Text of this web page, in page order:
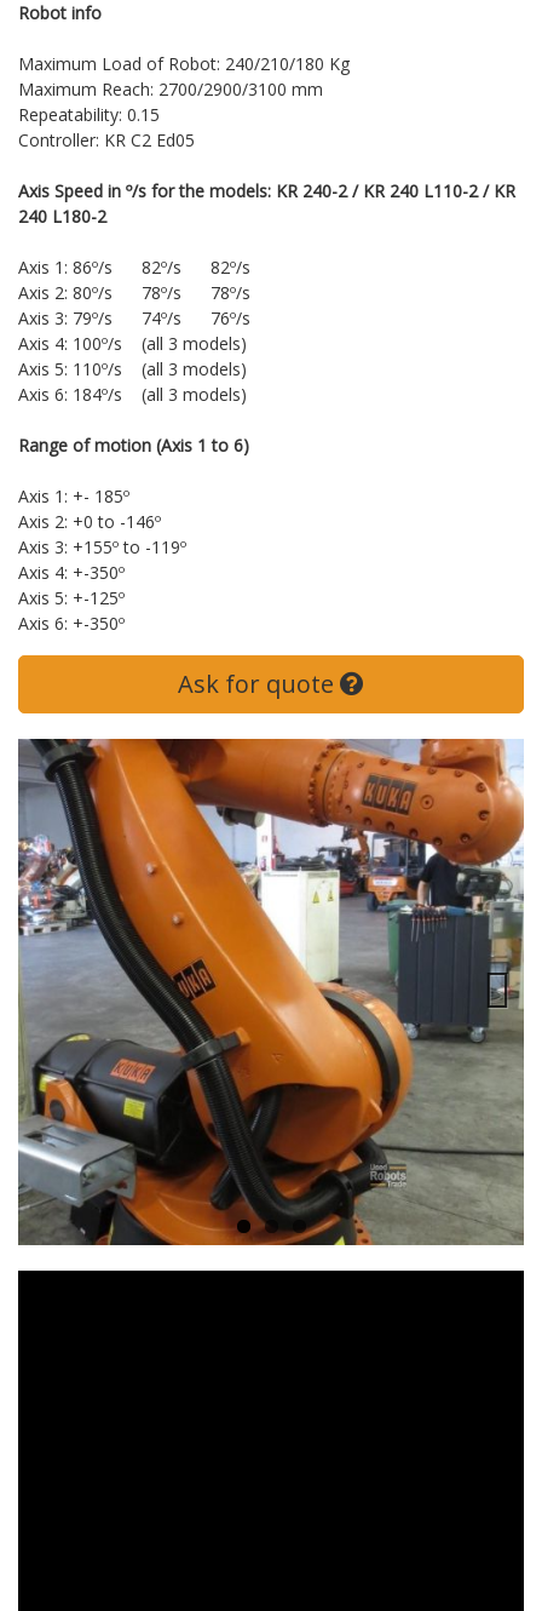
Robot info
Maximum Load of Robot: 240/210/180 Kg
Maximum Reach: 2700/2900/3100 mm
Repeatability: 0.15
Controller: KR C2 Ed05
Axis Speed in º/s for the models: KR 240-2 / KR 240 L110-2 / KR
240 L180-2
Axis 1: 86º/s 82º/s 82º/s
Axis 2: 80º/s 78º/s 78º/s
Axis 3: 79º/s 74º/s 76º/s
Axis 4: 100º/s (all 3 models)
Axis 5: 110º/s (all 3 models)
Axis 6: 184º/s (all 3 models)
Range of motion (Axis 1 to 6)
Axis 1: +- 185º
Axis 2: +0 to -146º
Axis 3: +155º to -119º
Axis 4: +-350º
Axis 5: +-125º
Axis 6: +-350º
Ask for quote
Previous Next